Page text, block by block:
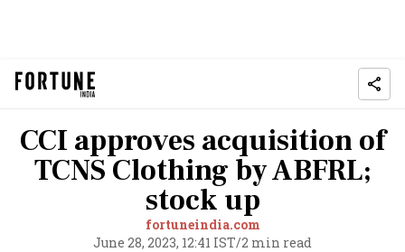
CCI approves acquisition of
TCNS Clothing by ABFRL;
stock up
fortuneindia.com
June 28, 2023, 12:41 IST/2 min read